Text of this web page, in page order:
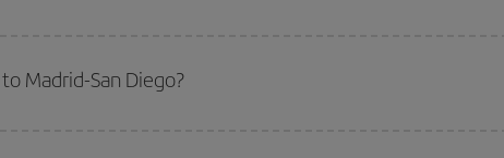
only for the date you searched but on surrounding days as well
flight options we offer every day: certain
Madrid-San Diego?